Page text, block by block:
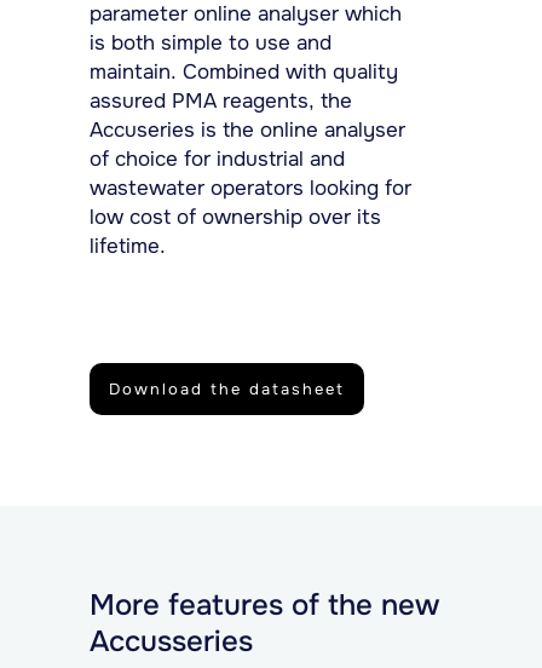
parameter online analyser which
is both simple to use and
maintain. Combined with quality
assured PMA reagents, the
Accuseries is the online analyser
of choice for industrial and
wastewater operators looking for
low cost of ownership over its
lifetime.
Download the datasheet
More features of the new
Accusseries